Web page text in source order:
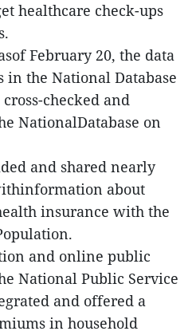
healthcare check-ups
February 20, the data
the National Database
checked and
NationalDatabase on
and shared nearly
about
insurance with the
and online public
National Public Service
and offered a
in household